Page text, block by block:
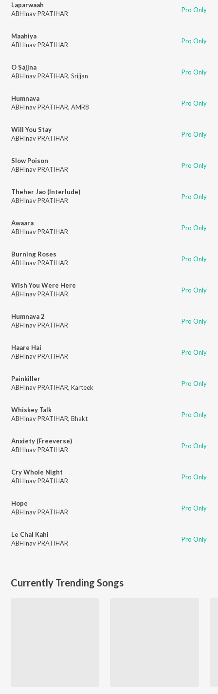
Laparwaah
ABHInav PRATIHAR
Pro Only
Maahiya
ABHInav PRATIHAR
Pro Only
O Sajjna
ABHInav PRATIHAR, Srijjan Pro Only
Humnava
ABHInav PRATIHAR, AMR8 Pro Only
Will You Stay
ABHInav PRATIHAR
Pro Only
Slow Poison
ABHInav PRATIHAR
Pro Only
Theher Jao (Interlude)
ABHInav PRATIHAR
Pro Only
Awaara
ABHInav PRATIHAR
Pro Only
Burning Roses
ABHInav PRATIHAR
Pro Only
Wish You Were Here
ABHInav PRATIHAR
Pro Only
Humnava 2
ABHInav PRATIHAR
Pro Only
Haare Hai
ABHInav PRATIHAR
Pro Only
Painkiller
ABHInav PRATIHAR, Karteek Pro Only
Whiskey Talk
ABHInav PRATIHAR, Bhakt Pro Only
Anxiety (Freeverse)
ABHInav PRATIHAR
Pro Only
Cry Whole Night
ABHInav PRATIHAR
Pro Only
Hope
ABHInav PRATIHAR
Pro Only
Le Chal Kahi
ABHInav PRATIHAR
Pro Only
Currently Trending Songs